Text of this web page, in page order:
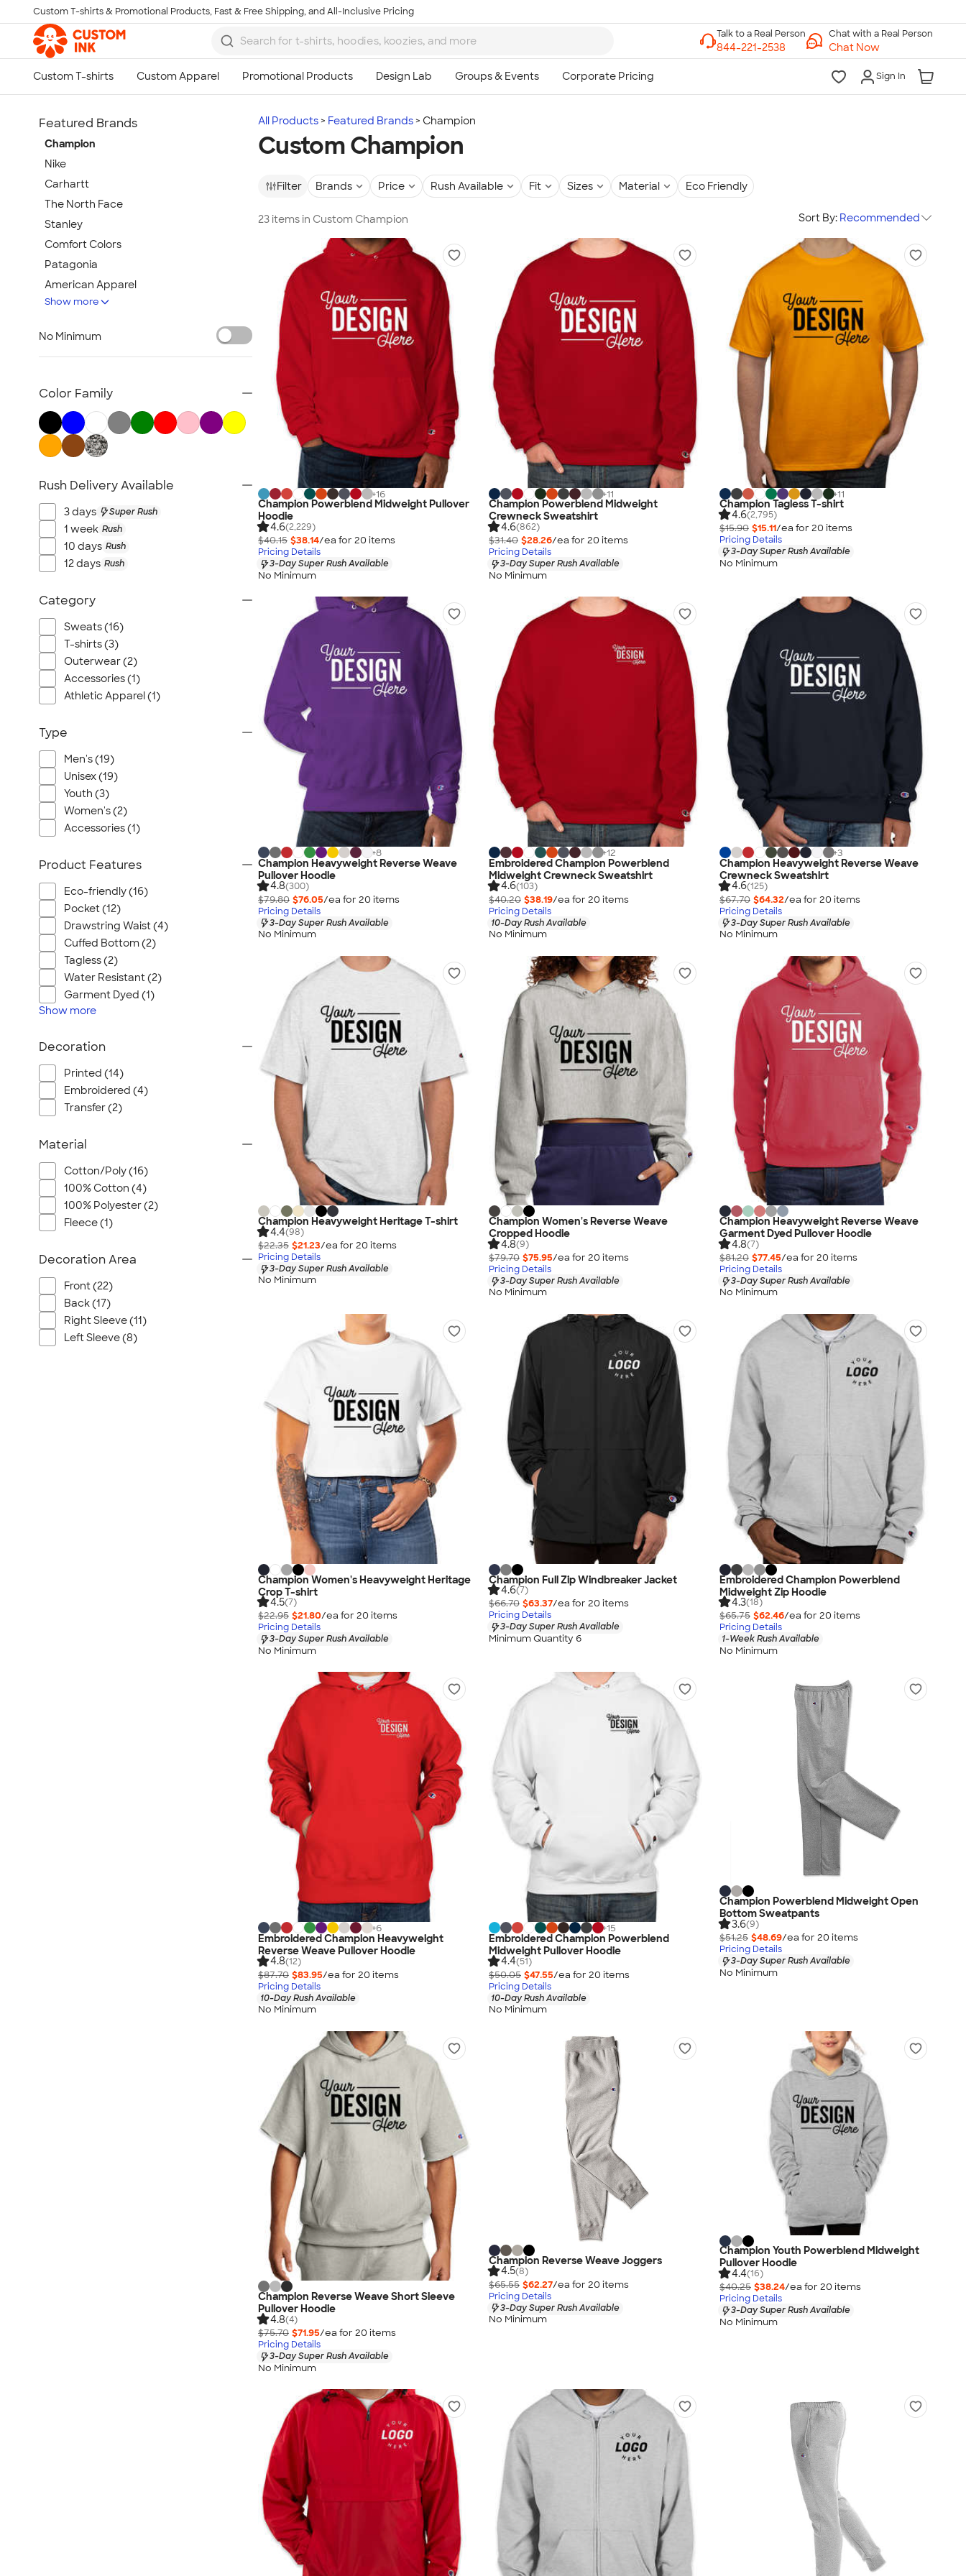
Skip to main content
Custom T-shirts & Promotional Products, Fast & Free Shipping, and All-Inclusive Pricing
Chat with a Real Person
Chat Now
Sign In
All Products Featured Brands Champion
Custom Champion
Filter Brands Price Rush Available Fit Sizes Material Eco Friendly
23 items in Custom Champion Sort By: Recommended
+16
Champion Powerblend Midweight Pullover
Hoodie
4.6(2,229)
$40.15 $38.14/ea for 20 items
Pricing Details
3-Day Super Rush Available
No Minimum
+11
Champion Powerblend Midweight
Crewneck Sweatshirt
4.6(862)
$31.40 $28.26/ea for 20 items
Pricing Details
3-Day Super Rush Available
No Minimum
+11
Champion Tagless T-shirt
4.6(2,795)
$15.90 $15.11/ea for 20 items
Pricing Details
3-Day Super Rush Available
No Minimum
+8
Champion Heavyweight Reverse Weave
Pullover Hoodie
4.8(300)
$79.80 $76.05/ea for 20 items
Pricing Details
3-Day Super Rush Available
No Minimum
+12
Embroidered Champion Powerblend
Midweight Crewneck Sweatshirt
4.6(103)
$40.20 $38.19/ea for 20 items
Pricing Details
10-Day Rush Available
No Minimum
+3
Champion Heavyweight Reverse Weave
Crewneck Sweatshirt
4.6(125)
$67.70 $64.32/ea for 20 items
Pricing Details
3-Day Super Rush Available
No Minimum
Champion Heavyweight Heritage T-shirt
4.4(98)
$22.35 $21.23/ea for 20 items
Pricing Details
3-Day Super Rush Available
No Minimum
Champion Women's Reverse Weave
Cropped Hoodie
4.8(9)
$79.70 $75.95/ea for 20 items
Pricing Details
3-Day Super Rush Available
No Minimum
Champion Heavyweight Reverse Weave
Garment Dyed Pullover Hoodie
4.8(7)
$81.20 $77.45/ea for 20 items
Pricing Details
3-Day Super Rush Available
No Minimum
Champion Women's Heavyweight Heritage
Crop T-shirt
4.5(7)
$22.95 $21.80/ea for 20 items
Pricing Details
3-Day Super Rush Available
No Minimum
Champion Full Zip Windbreaker Jacket
4.6(7)
$66.70 $63.37/ea for 20 items
Pricing Details
3-Day Super Rush Available
Minimum Quantity 6
Embroidered Champion Powerblend
Midweight Zip Hoodie
4.3(18)
$65.75 $62.46/ea for 20 items
Pricing Details
1-Week Rush Available
No Minimum
+6
Embroidered Champion Heavyweight
Reverse Weave Pullover Hoodie
4.8(12)
$87.70 $83.95/ea for 20 items
Pricing Details
10-Day Rush Available
No Minimum
+15
Embroidered Champion Powerblend
Midweight Pullover Hoodie
4.4(51)
$50.05 $47.55/ea for 20 items
Pricing Details
10-Day Rush Available
No Minimum
Champion Powerblend Midweight Open
Bottom Sweatpants
3.6(9)
$51.25 $48.69/ea for 20 items
Pricing Details
3-Day Super Rush Available
No Minimum
Champion Reverse Weave Short Sleeve
Pullover Hoodie
4.8(4)
$75.70 $71.95/ea for 20 items
Pricing Details
3-Day Super Rush Available
No Minimum
Champion Reverse Weave Joggers
4.5(8)
$65.55 $62.27/ea for 20 items
Pricing Details
3-Day Super Rush Available
No Minimum
Champion Youth Powerblend Midweight
Pullover Hoodie
4.4(16)
$40.25 $38.24/ea for 20 items
Pricing Details
3-Day Super Rush Available
No Minimum
Featured Brands
Nike
Carhartt
The North Face
Stanley
Comfort Colors
Champion
Patagonia
American Apparel
Hydro Flask
Gildan
OGIO
YETI
Peter Millar
Koozie®
Igloo
BruMate
Adidas
Hanes
Moleskine
Port Authority
Greg Norman
Outdoor Research
CornerStone
BIC
Next Level
Herschel
Stanley/Stella
Stio
Bella + Canvas
Owala
Russell Athletic
Marine Layer
Kishigo
Wrangler
Brooks Brothers
Apple
Eddie Bauer
CamelBak
Spyder
Vineyard Vines
Corkcicle
Reebok
Sharpie
Oakley
District
Nautica
Helly Hansen
MiiR
Show more
No Minimum
Color Family
Rush Delivery Available
3 days Super Rush
1 week Rush
10 days Rush
12 days Rush
Category
Sweats (16)
T-shirts (3)
Outerwear (2)
Accessories (1)
Athletic Apparel (1)
Type
Men's (19)
Unisex (19)
Youth (3)
Women's (2)
Accessories (1)
Product Features
Eco-friendly (16)
Pocket (12)
Drawstring Waist (4)
Cuffed Bottom (2)
Tagless (2)
Water Resistant (2)
Garment Dyed (1)
Show more
Decoration
Printed (14)
Embroidered (4)
Transfer (2)
Material
Cotton/Poly (16)
100% Cotton (4)
100% Polyester (2)
Fleece (1)
Decoration Area
Front (22)
Back (17)
Right Sleeve (11)
Left Sleeve (8)